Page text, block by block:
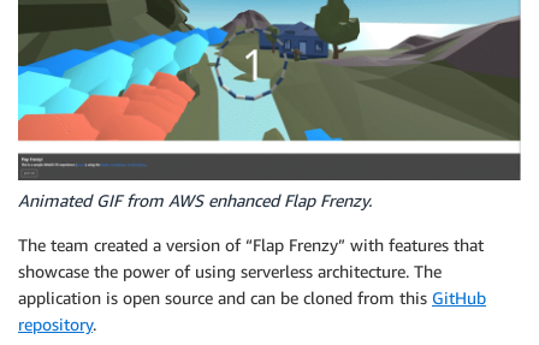
Animated GIF from AWS enhanced Flap Frenzy.
The team created a version of “Flap Frenzy” with features that
showcase the power of using serverless architecture. The
application is open source and can be cloned from this GitHub
repository.